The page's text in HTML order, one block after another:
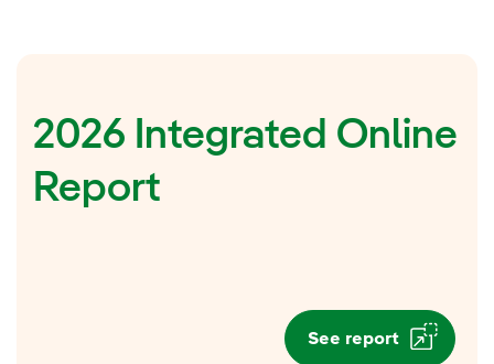
2026 Integrated Online
Report
See report